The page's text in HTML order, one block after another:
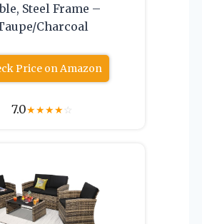
Steel Frame –
Charcoal
Price on Amazon
7.0★★★★☆